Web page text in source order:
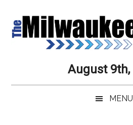
main
secondary
primary
secondary
Times
Service,
August 9th,
MENU